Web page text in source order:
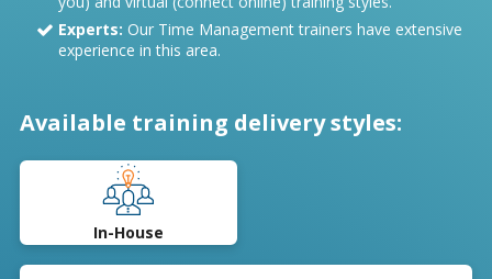
Experts: Our Time Management trainers have extensive
experience in this area.
Available training delivery styles:
In-House